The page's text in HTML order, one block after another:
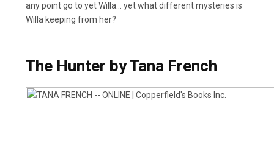
any point go to yet Willa… yet what different mysteries is
Willa keeping from her?
The Hunter by Tana French